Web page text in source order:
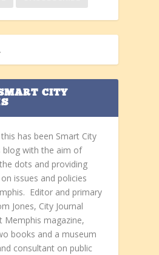
CITY
has been Smart City
blog with the aim of
dots and providing
issues and policies
Editor and primary
Jones, City Journal
Memphis magazine,
books and a museum
consultant on public